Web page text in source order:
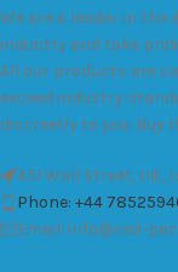
We are a leader in
industry and take
All our products are
exceed industry
discreetly to you. Buy
451 Wall Street, UK,
Phone: +44
Email: info@cali-